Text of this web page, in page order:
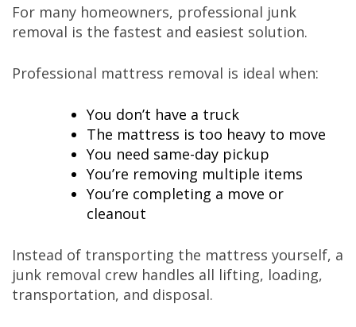
For many homeowners, professional junk
removal is the fastest and easiest solution.
Professional mattress removal is ideal when:
You don’t have a truck
The mattress is too heavy to move
You need same-day pickup
You’re removing multiple items
You’re completing a move or
cleanout
Instead of transporting the mattress yourself, a
junk removal crew handles all lifting, loading,
transportation, and disposal.